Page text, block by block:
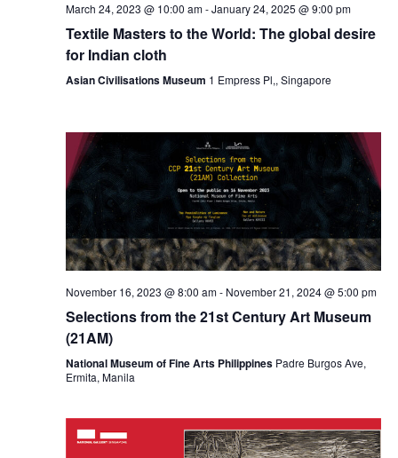
March 24, 2023 @ 10:00 am-January 24, 2025 @ 9:00 pm
Textile Masters to the World: The global desire
for Indian cloth
Asian Civilisations Museum 1 Empress Pl,, Singapore
November 16, 2023 @ 8:00 am- November 21, 2024 @ 5:00 pm
Selections from the 21st Century Art Museum
(21AM)
National Museum of Fine Arts Philippines Padre Burgos Ave,
Ermita, Manila